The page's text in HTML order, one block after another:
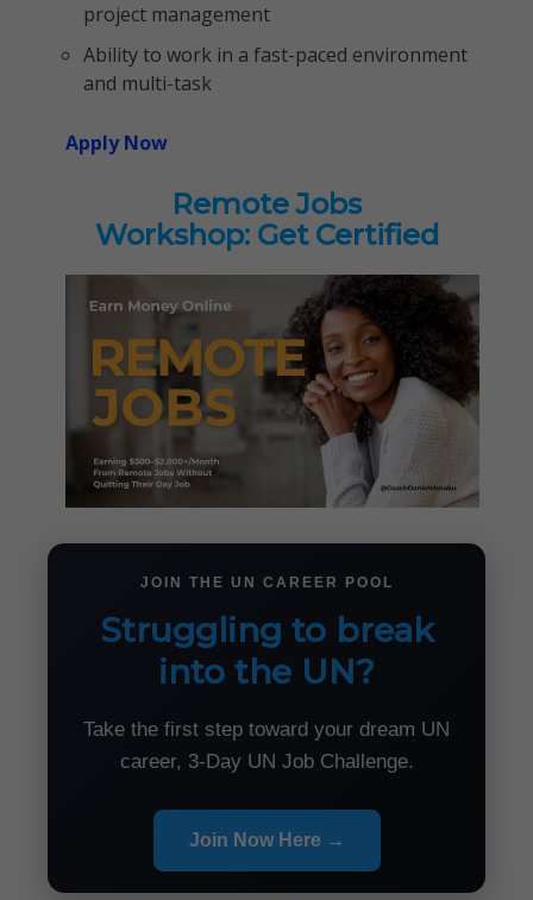
project management
Ability to work in a fast-paced environment
and multi-task
Apply Now
Remote Jobs
Workshop: Get Certified
JOIN THE UN CAREER POOL
Struggling to break
into the UN?
Take the first step toward your dream UN
career, 3-Day UN Job Challenge.
Join Now Here →